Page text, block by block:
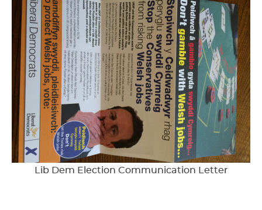
Lib Dem Election Communication Letter